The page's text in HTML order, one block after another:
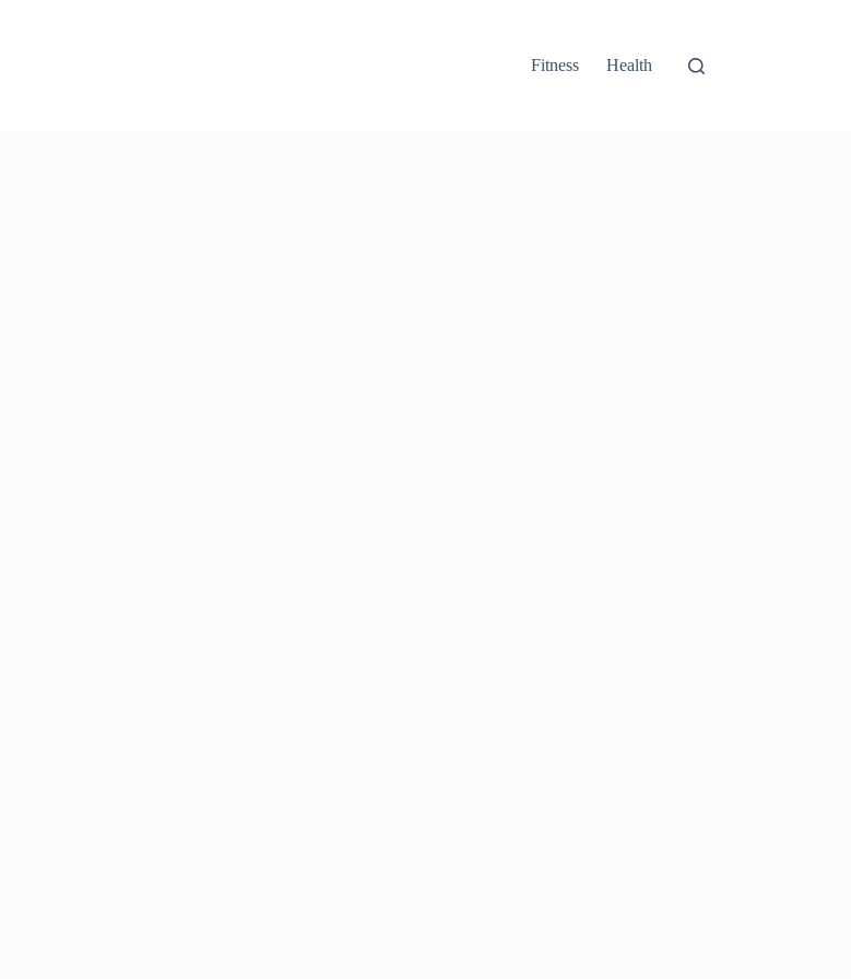
Fitness
Health